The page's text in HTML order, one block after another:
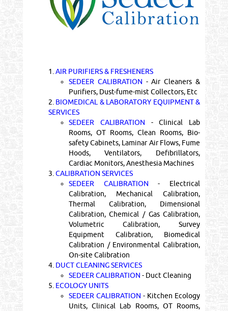
1. AIR PURIFIERS & FRESHENERS
SEDEER CALIBRATION - Air Cleaners &
Purifiers, Dust-fume-mist Collectors, Etc
2. BIOMEDICAL & LABORATORY EQUIPMENT &
SERVICES
SEDEER CALIBRATION - Clinical Lab
Rooms, OT Rooms, Clean Rooms, Bio-
safety Cabinets, Laminar Air Flows, Fume
Hoods, Ventilators, Defibrillators,
Cardiac Monitors, Anesthesia Machines
3. CALIBRATION SERVICES
SEDEER CALIBRATION - Electrical
Calibration, Mechanical Calibration,
Thermal Calibration, Dimensional
Calibration, Chemical / Gas Calibration,
Volumetric Calibration, Survey
Equipment Calibration, Biomedical
Calibration / Environmental Calibration,
On-site Calibration
4. DUCT CLEANING SERVICES
SEDEER CALIBRATION - Duct Cleaning
5. ECOLOGY UNITS
SEDEER CALIBRATION - Kitchen Ecology
Units, Clinical Lab Rooms, OT Rooms,